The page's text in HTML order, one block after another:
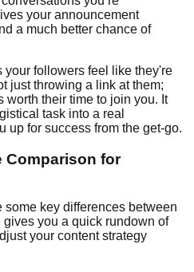
your announcement
a much better chance of
followers feel like they're
just throwing a link at them;
worth their time to join you. It
task into a real
up for success from the get-go.
Comparison for
key differences between
you a quick rundown of
your content strategy